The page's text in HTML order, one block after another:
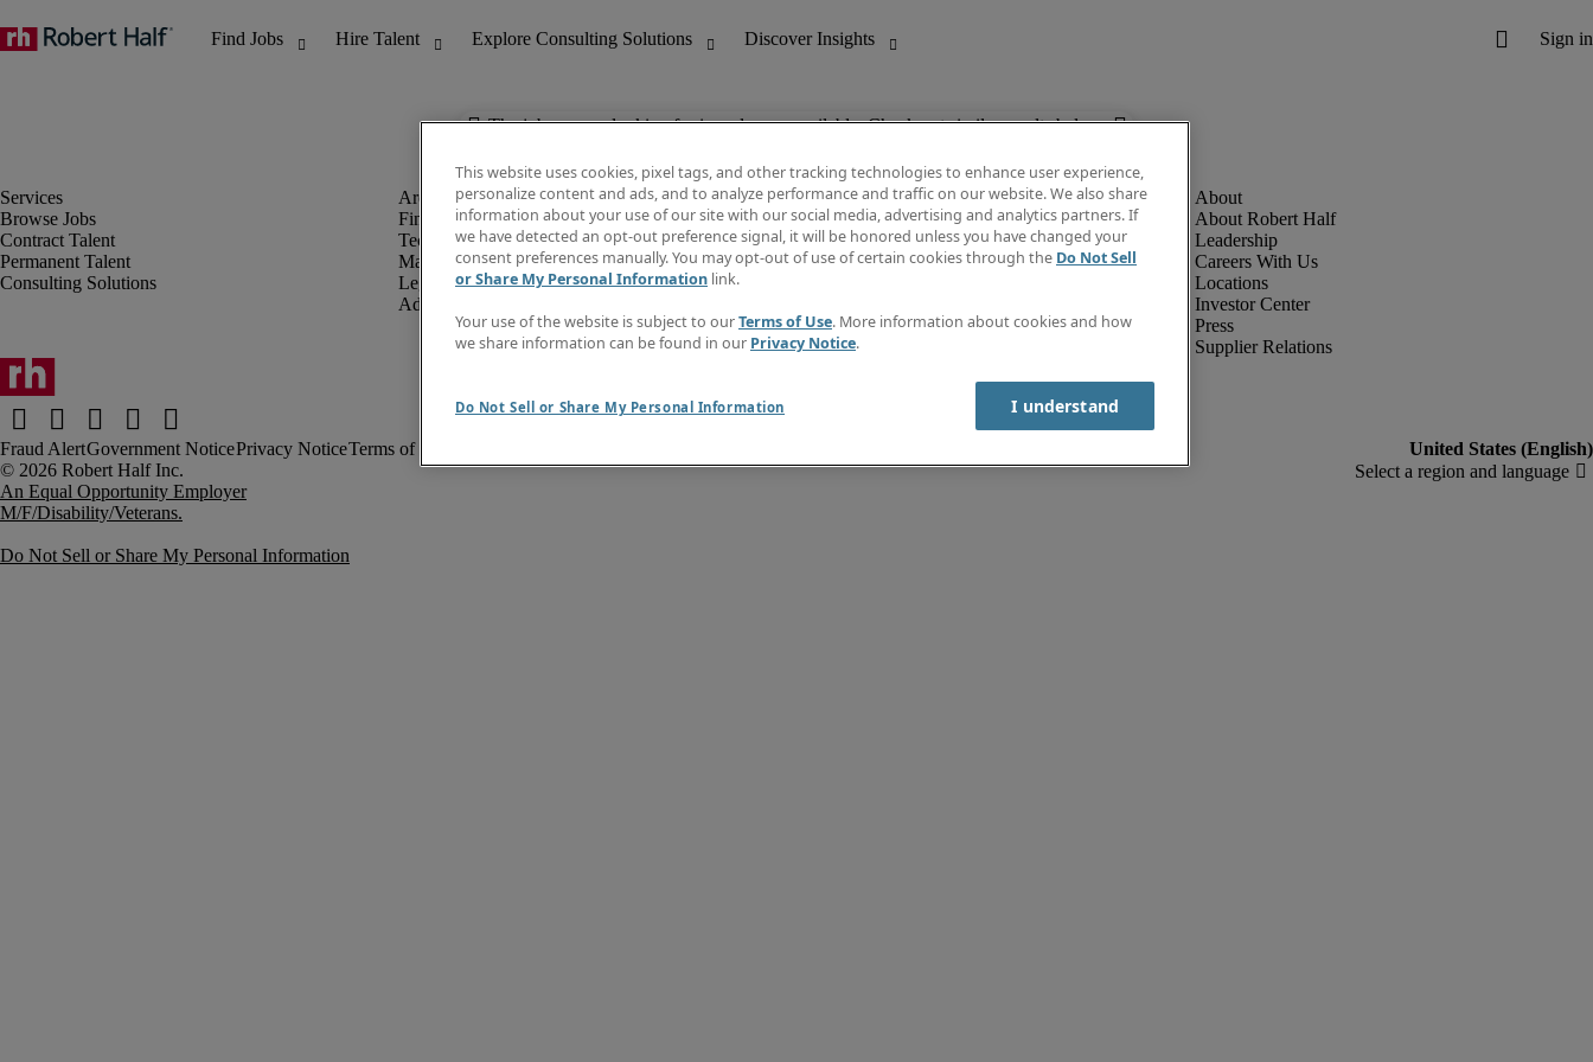
The job you are looking for is no longer available. Check out similar results below.
Browse Jobs
Contract Talent
Permanent Talent
Consulting Solutions
Finance & Accounting
Technology
Marketing & Creative
Legal
Administrative & Customer Support
Discover Insights
Invoice
Job Directory
Create a job alert
Contact Us
About Robert Half
Leadership
Careers With Us
Locations
Investor Center
Press
Supplier Relations
Fraud AlertGovernment NoticePrivacy NoticeTerms of Use
An Equal Opportunity Employer
M/F/Disability/Veterans.
Do Not Sell or Share My Personal Information
This website uses cookies, pixel tags, and other tracking technologies to enhance user experience,
personalize content and ads, and to analyze performance and traffic on our website. We also share
information about your use of our site with our social media, advertising and analytics partners. If
we have detected an opt-out preference signal, it will be honored unless you have changed your
consent preferences manually. You may opt-out of use of certain cookies through the Do Not Sell
or Share My Personal Information link.
Your use of the website is subject to ourTerms of Use. More information about cookies and how
we share information can be found in our Privacy Notice.
Do Not Sell or Share My Personal Information I understand